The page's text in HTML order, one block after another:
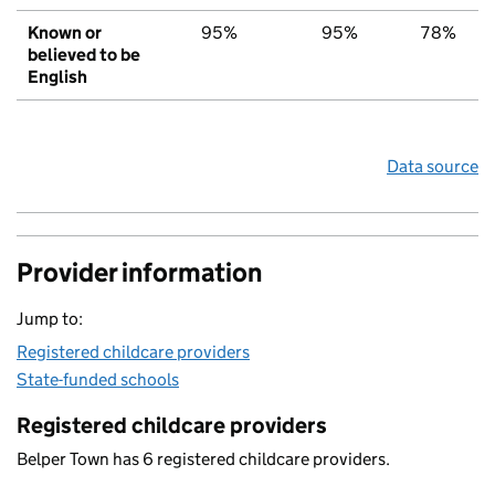
Known or
believed to be
English
95% 95% 78%
Data source
Provider information
Jump to:
Registered childcare providers
State-funded schools
Registered childcare providers
Belper Town has 6 registered childcare providers.